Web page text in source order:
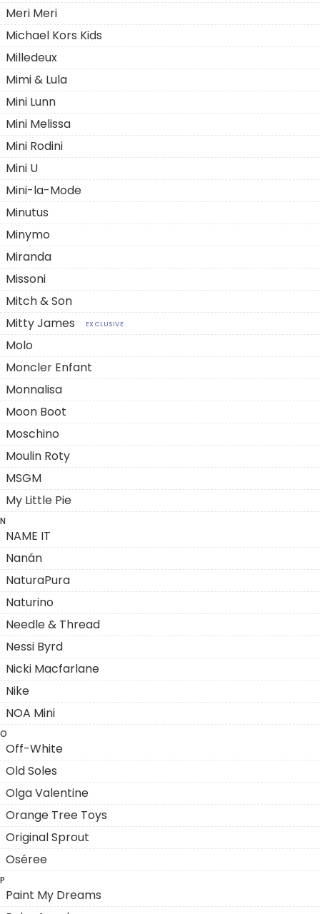
Meri Meri
Michael Kors Kids
Milledeux
Mimi & Lula
Mini Lunn
Mini Melissa
Mini Rodini
Mini U
Mini-la-Mode
Minutus
Minymo
Miranda
Missoni
Mitch & Son
Mitty James
EXCLUSIVE
Molo
Moncler Enfant
Monnalisa
Moon Boot
Moschino
Moulin Roty
MSGM
My Little Pie
N
NAME IT
Nanán
NaturaPura
Naturino
Needle & Thread
Nessi Byrd
Nicki Macfarlane
Nike
NOA Mini
O
Off-White
Old Soles
Olga Valentine
Orange Tree Toys
Original Sprout
Oséree
P
Paint My Dreams